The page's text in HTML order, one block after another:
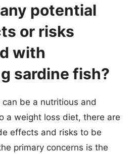
potential
or risks
with
sardine fish?
be a nutritious and
a weight loss diet, there are
effects and risks to be
primary concerns is the